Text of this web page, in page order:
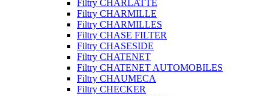
Filtry CHARLATTE
Filtry CHARMILLE
Filtry CHARMILLES
Filtry CHASE FILTER
Filtry CHASESIDE
Filtry CHATENET
Filtry CHATENET AUTOMOBILES
Filtry CHAUMECA
Filtry CHECKER